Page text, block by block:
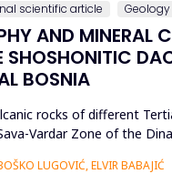
scientific article Geology
AND MINERAL
SHOSHONITIC
BOSNIA
rocks of different
Vardar Zone of the
in central Bosnia, Tertiary
LUGOVIĆ, ELVIR BABAJIĆ